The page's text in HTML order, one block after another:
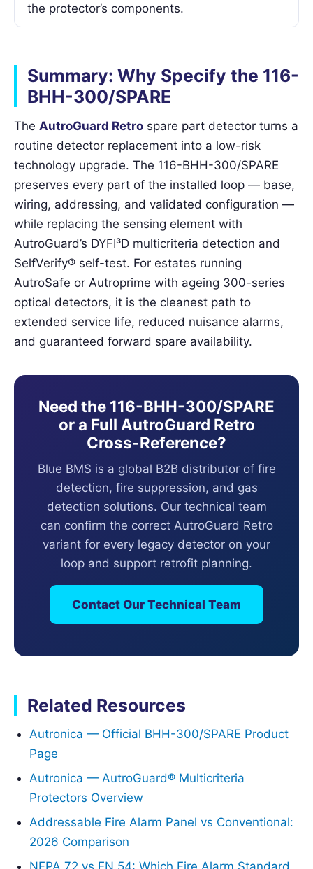
the protector’s components.
Summary: Why Specify the 116-
BHH-300/SPARE
The AutroGuard Retro spare part detector turns a
routine detector replacement into a low-risk
technology upgrade. The 116-BHH-300/SPARE
preserves every part of the installed loop — base,
wiring, addressing, and validated configuration —
while replacing the sensing element with
AutroGuard’s DYFI³D multicriteria detection and
SelfVerify® self-test. For estates running
AutroSafe or Autroprime with ageing 300-series
optical detectors, it is the cleanest path to
extended service life, reduced nuisance alarms,
and guaranteed forward spare availability.
Need the 116-BHH-300/SPARE
or a Full AutroGuard Retro
Cross-Reference?
Blue BMS is a global B2B distributor of fire
detection, fire suppression, and gas
detection solutions. Our technical team
can confirm the correct AutroGuard Retro
variant for every legacy detector on your
loop and support retrofit planning.
Contact Our Technical Team
Related Resources
Autronica — Official BHH-300/SPARE Product
Page
Autronica — AutroGuard® Multicriteria
Protectors Overview
Addressable Fire Alarm Panel vs Conventional:
2026 Comparison
NFPA 72 vs EN 54: Which Fire Alarm Standard